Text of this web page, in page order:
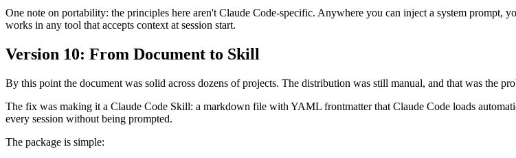
One note on portability: the principles here aren't Claude Code-specific. Anywhere you can inject a system
works in any tool that accepts context at session start.
Version 10: From Document to Skill
By this point the document was solid across dozens of projects. The distribution was still manual, and that was the
The fix was making it a Claude Code Skill: a markdown file with YAML frontmatter that Claude Code loads
every session without being prompted.
The package is simple: